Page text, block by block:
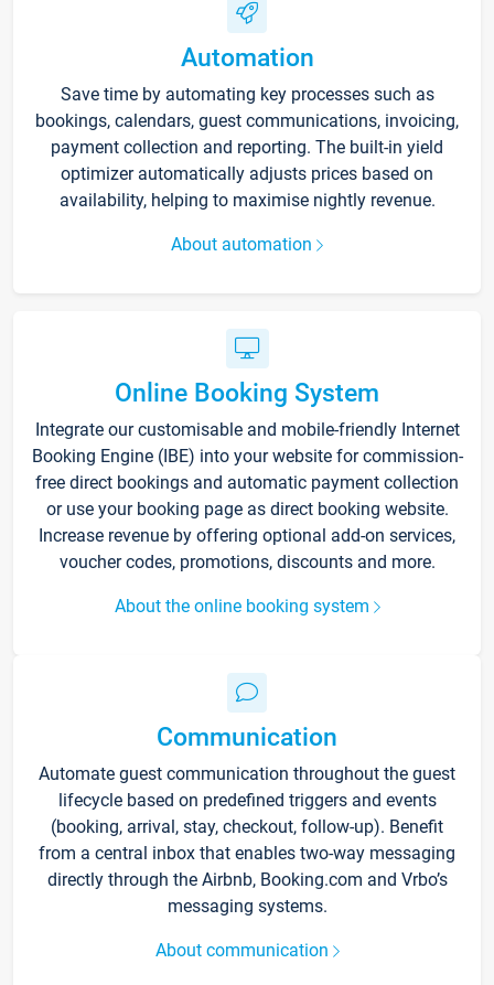
Automation
Save time by automating key processes such as
bookings, calendars, guest communications, invoicing,
payment collection and reporting. The built-in yield
optimizer automatically adjusts prices based on
availability, helping to maximise nightly revenue.
About automation
Online Booking System
Integrate our customisable and mobile-friendly Internet
Booking Engine (IBE) into your website for commission-
free direct bookings and automatic payment collection
or use your booking page as direct booking website.
Increase revenue by offering optional add-on services,
voucher codes, promotions, discounts and more.
About the online booking system
Communication
Automate guest communication throughout the guest
lifecycle based on predefined triggers and events
(booking, arrival, stay, checkout, follow-up). Benefit
from a central inbox that enables two-way messaging
directly through the Airbnb, Booking.com and Vrbo’s
messaging systems.
About communication